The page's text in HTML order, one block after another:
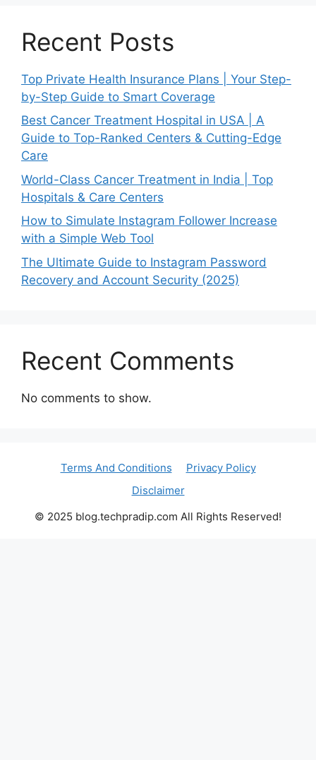
Recent Posts
Top Private Health Insurance Plans | Your Step-
by-Step Guide to Smart Coverage
Best Cancer Treatment Hospital in USA | A
Guide to Top-Ranked Centers & Cutting-Edge
Care
World-Class Cancer Treatment in India | Top
Hospitals & Care Centers
How to Simulate Instagram Follower Increase
with a Simple Web Tool
The Ultimate Guide to Instagram Password
Recovery and Account Security (2025)
Recent Comments
No comments to show.
Terms And Conditions
Privacy Policy
Disclaimer
© 2025 blog.techpradip.com All Rights Reserved!